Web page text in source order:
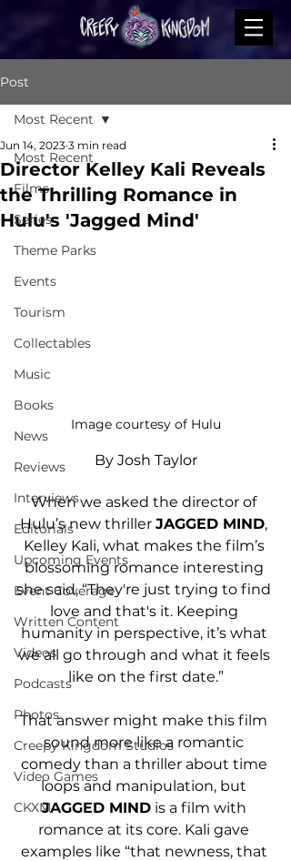
Post
Most Recent
Films
Series
Theme Parks
Events
Tourism
Collectables
Music
Books
News
Reviews
Interviews
Editorials
Upcoming Events
Event Coverage
Written Content
Videos
Podcasts
Photos
Creepy Kingdom Studios
Video Games
CKXM
Most Recent
Director Kelley Kali Reveals
the Thrilling Romance in
Hulu's 'Jagged Mind'
Jun 14, 2023 3 min read
Image courtesy of Hulu
By Josh Taylor
When we asked the director of
Hulu’s new thriller JAGGED MIND,
Kelley Kali, what makes the film’s
blossoming romance interesting
she said, “They're just trying to find
love and that's it. Keeping
humanity in perspective, it’s what
we all go through and what it feels
like on the first date.”
That answer might make this film
sound more like a romantic
comedy than a thriller about time
loops and manipulation, but
JAGGED MIND is a film with
romance at its core. Kali gave
examples like “that newness, that